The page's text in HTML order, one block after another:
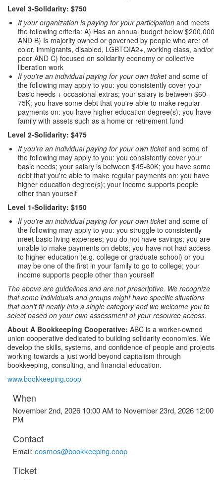
Level 3-Solidarity: $750
If your organization is paying for your participation and meets
the following criteria: A) Has an annual budget below $200,000
AND B) Is majority owned or governed by people who are: of
color, immigrants, disabled, LGBTQIA2+, working class, and/or
poor AND C) focused on solidarity economy or collective
liberation work
If you're an individual paying for your own ticketand some of
the following may apply to you: you consistently cover your
basic needs + occasional extras; your salary is between $60-
75K; you have some debt that you're able to make regular
payments on: you have higher education degree(s); you have
family with assets such as a home or retirement fund
Level 2-Solidarity: $475
If you're an individual paying for your own ticketand some of
the following may apply to you: you consistently cover your
basic needs; your salary is between $45-60K; you have some
debt that you're able to make regular payments on: you have
higher education degree(s); your income supports people
other than yourself
Level 1-Solidarity: $150
If you're an individual paying for your own ticketand some of
the following may apply to you: you struggle to consistently
meet basic living expenses; you do not have savings; you are
unable to make payments on debts; you have not had access
to higher education (e.g. college or graduate school) or you
may be one of the first in your family to go to college; your
income supports people other than yourself
The above are guidelines and are not prescriptive. We recognize
that some individuals and groups might have specific situations
that don't fit neatly into a single category and we welcome you to
select based on your own assessment of your resource access.
About A Bookkeeping Cooperative: ABC is a worker-owned
union cooperative dedicated to building solidarity economies. We
develop the skills, systems, and confidence of people and projects
working towards a just world beyond capitalism through
bookkeeping, consulting, and financial education.
www.bookkeeping.coop
When
November 2nd, 2026 10:00 AM to November 23rd, 2026 12:00
PM
Contact
Email: cosmos@bookkeeping.coop
Ticket